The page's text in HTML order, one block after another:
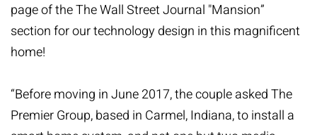
page of theThe Wall Street Journal "Mansion”
section for our technology design in this magnificent
home!
“Before moving in June 2017, the couple asked The
Premier Group, based in Carmel, Indiana, to install a